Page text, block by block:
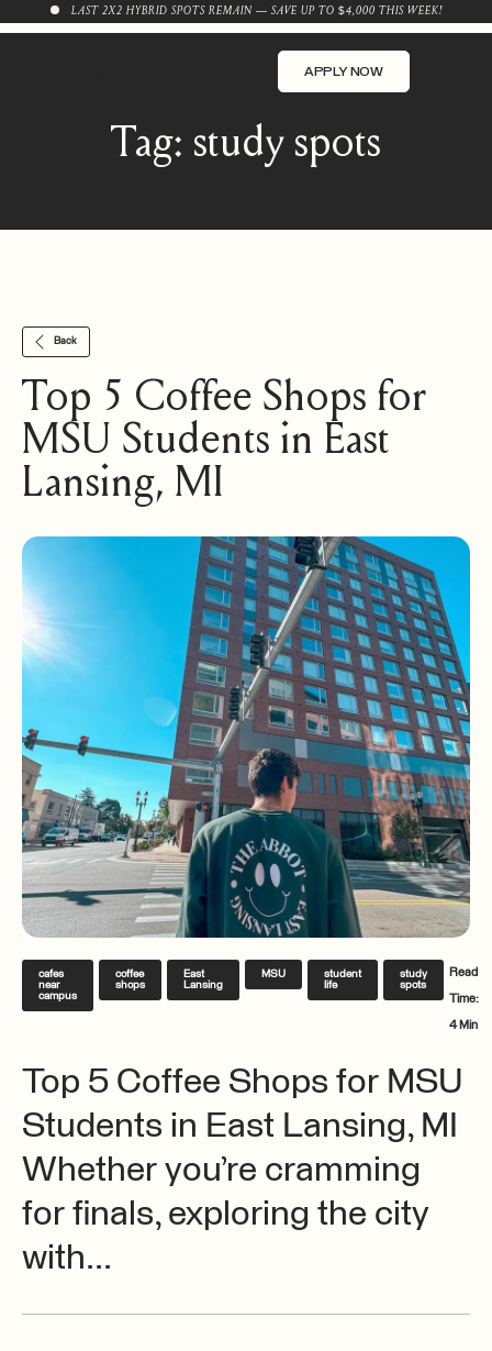
LAST 2X2 HYBRID SPOTS REMAIN — SAVE UP TO $4,000 THIS WEEK!
APPLY NOW
Tag: study spots
Back
Top 5 Coffee Shops for
MSU Students in East
Lansing, MI
cafes
near
campus
coffee
shops
East
Lansing
MSU
student
life
study
spots
Read
Time:
4 Min
Top 5 Coffee Shops for MSU
Students in East Lansing, MI
Whether you’re cramming
for finals, exploring the city
with...